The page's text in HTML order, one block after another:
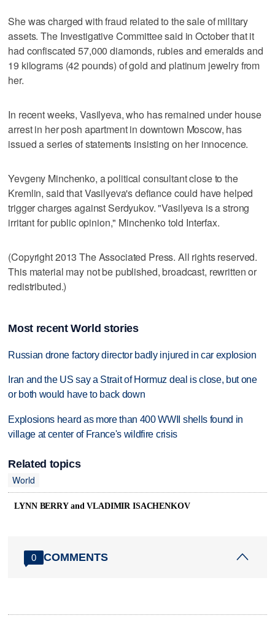
She was charged with fraud related to the sale of military
assets. The Investigative Committee said in October that it
had confiscated 57,000 diamonds, rubies and emeralds and
19 kilograms (42 pounds) of gold and platinum jewelry from
her.
In recent weeks, Vasilyeva, who has remained under house
arrest in her posh apartment in downtown Moscow, has
issued a series of statements insisting on her innocence.
Yevgeny Minchenko, a political consultant close to the
Kremlin, said that Vasilyeva's defiance could have helped
trigger charges against Serdyukov. "Vasilyeva is a strong
irritant for public opinion," Minchenko told Interfax.
(Copyright 2013 The Associated Press. All rights reserved.
This material may not be published, broadcast, rewritten or
redistributed.)
Most recent World stories
Russian drone factory director badly injured in car explosion
Iran and the US say a Strait of Hormuz deal is close, but one
or both would have to back down
Explosions heard as more than 400 WWII shells found in
village at center of France's wildfire crisis
Related topics
World
LYNN BERRY and VLADIMIR ISACHENKOV
0 COMMENTS